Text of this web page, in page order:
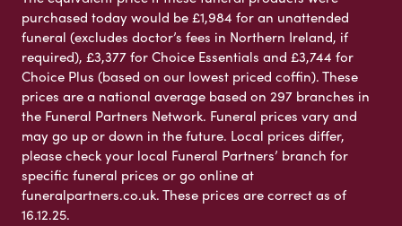
purchased today would be £1,984 for an unattended
funeral (excludes doctor’s fees in Northern Ireland, if
required), £3,377 for Choice Essentials and £3,744 for
Choice Plus (based on our lowest priced coffin). These
prices are a national average based on 297 branches in
the Funeral Partners Network. Funeral prices vary and
may go up or down in the future. Local prices differ,
please check your local Funeral Partners’ branch for
specific funeral prices or go online at
funeralpartners.co.uk. These prices are correct as of
16.12.25.